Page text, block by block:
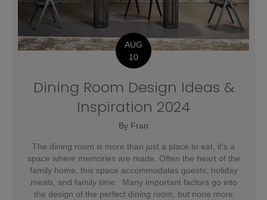
AUG
10
Dining Room Design Ideas &
Inspiration 2024
By Fran
The dining room is more than just a place to eat, it’s a
space where memories are made. Often the heart of the
family home, this space accommodates guests, holiday
meals, and family time. Many important factors go into
the design of the perfect dining room, but none more